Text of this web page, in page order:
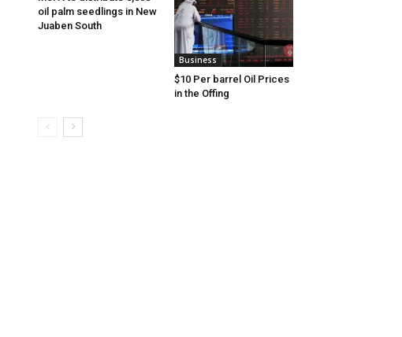
oil palm seedlings in New
Juaben South
Business
$10 Per barrel Oil Prices
in the Offing